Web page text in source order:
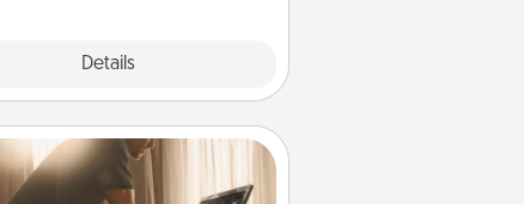
Details
Workout Assistance